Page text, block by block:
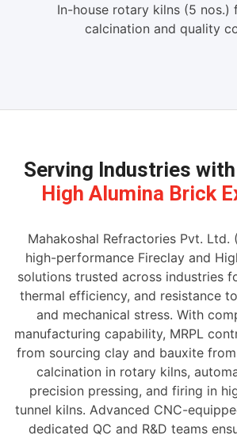
In-house rotary kilns (5 nos.)
calcination and quality
Serving Industries with
High Alumina Brick
Mahakoshal Refractories Pvt. Ltd.
high-performance Fireclay and
solutions trusted across industries
thermal efficiency, and resistance
and mechanical stress. With
manufacturing capability, MRPL
from sourcing clay and bauxite
calcination in rotary kilns,
precision pressing, and firing in
tunnel kilns. Advanced CNC-
dedicated QC and R&D teams